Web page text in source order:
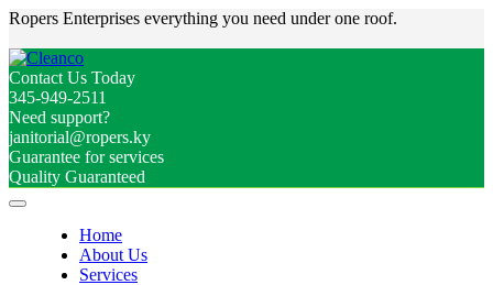
Ropers Enterprises everything you need under one roof.
Contact Us Today
345-949-2511
Need support?
janitorial@ropers.ky
Guarantee for services
Quality Guaranteed
Home
About Us
Services